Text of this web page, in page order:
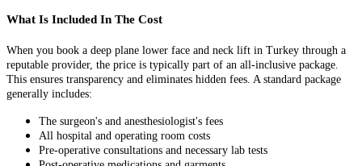
What Is Included In The Cost
When you book a deep plane lower face and neck lift in Turkey through a
reputable provider, the price is typically part of an all-inclusive package.
This ensures transparency and eliminates hidden fees. A standard package
generally includes:
The surgeon's and anesthesiologist's fees
All hospital and operating room costs
Pre-operative consultations and necessary lab tests